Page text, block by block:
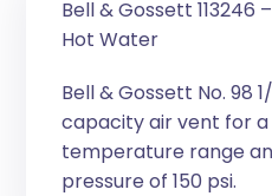
Bell & Gossett 113246
Hot Water
Bell & Gossett No. 98
capacity air vent for a
temperature range
pressure of 150 psi.